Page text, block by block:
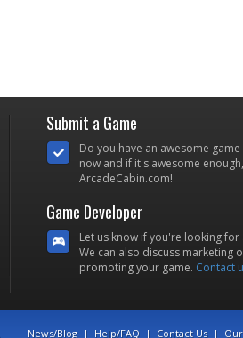
Submit a Game
Do you have an awesome
now and if it's awesome
ArcadeCabin.com!
Game Developer
Let us know if you're looking
We can also discuss
promoting your game. Contact
News/Blog | Help/FAQ | Contact Us |